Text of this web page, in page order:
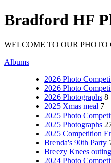
Bradford HF
WELCOME TO OUR
Albums
2026 Photo
2026 Photo
2026 Photographs 8
2025 Xmas meal 7
2025 Photo
2025 Photographs
2025 Competition
Brenda's 90th Party
Breezy Knees
2024 Photo